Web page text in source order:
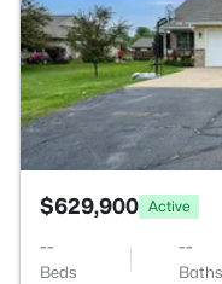
$629,900 Active
--
Beds
--
Baths